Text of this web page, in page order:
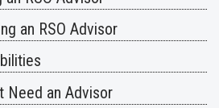
an RSO Advisor
Need an Advisor